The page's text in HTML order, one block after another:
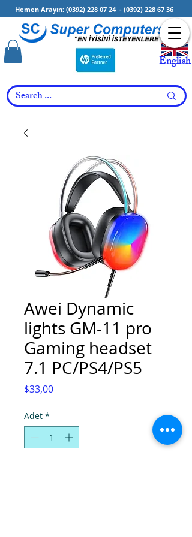
Hemen Arayın: (0392) 228 07 24 - (0392) 228 67 36
English
Awei Dynamic
lights GM-11 pro
Gaming headset
7.1 PC/PS4/PS5
$33,00Fiyat
Adet *